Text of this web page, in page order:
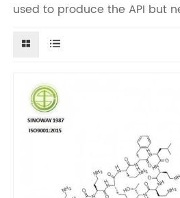
used to produce the API but